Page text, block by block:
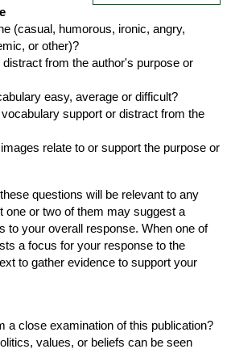
(casual, humorous, ironic, angry,
or other)?
from the author's purpose or
easy, average or difficult?
support or distract from the
relate to or support the purpose or
questions will be relevant to any
one or two of them may suggest a
to your overall response. When one of
a focus for your response to the
to gather evidence to support your
a close examination of this publication?
values, or beliefs can be seen